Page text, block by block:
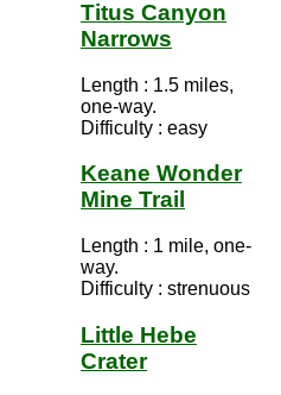
Titus Canyon
Narrows
Length : 1.5 miles,
one-way.
Difficulty : easy
Keane Wonder
Mine Trail
Length : 1 mile, one-
way.
Difficulty : strenuous
Little Hebe
Crater